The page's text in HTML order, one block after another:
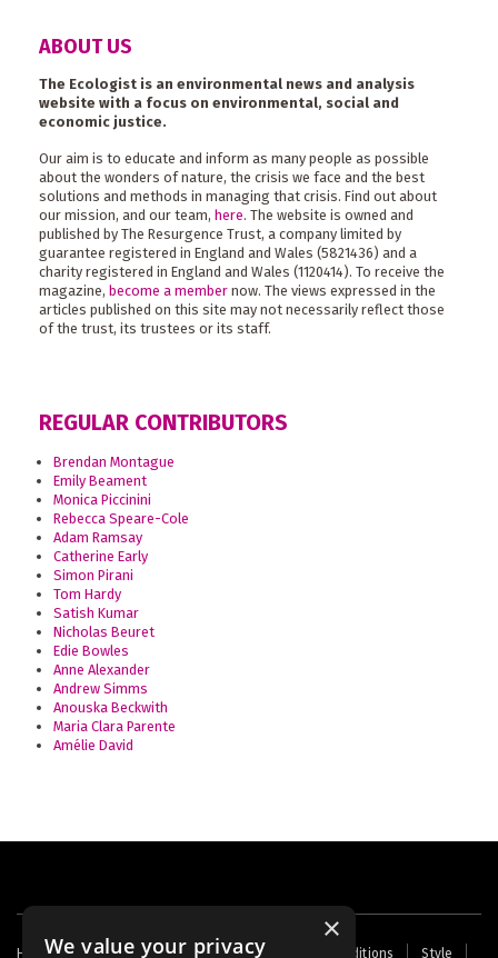
ABOUT US
The Ecologist is an environmental news and analysis
website with a focus on environmental, social and
economic justice.
Our aim is to educate and inform as many people as possible
about the wonders of nature, the crisis we face and the best
solutions and methods in managing that crisis. Find out about
our mission, and our team, here. The website is owned and
published by The Resurgence Trust, a company limited by
guarantee registered in England and Wales (5821436) and a
charity registered in England and Wales (1120414). To receive the
magazine, become a member now. The views expressed in the
articles published on this site may not necessarily reflect those
of the trust, its trustees or its staff.
REGULAR CONTRIBUTORS
Brendan Montague
Emily Beament
Monica Piccinini
Rebecca Speare-Cole
Adam Ramsay
Catherine Early
Simon Pirani
Tom Hardy
Satish Kumar
Nicholas Beuret
Edie Bowles
Anne Alexander
Andrew Simms
Anouska Beckwith
Maria Clara Parente
Amélie David
Footer
Home Contact Us About Us Terms and Conditions Style
×
We value your privacy